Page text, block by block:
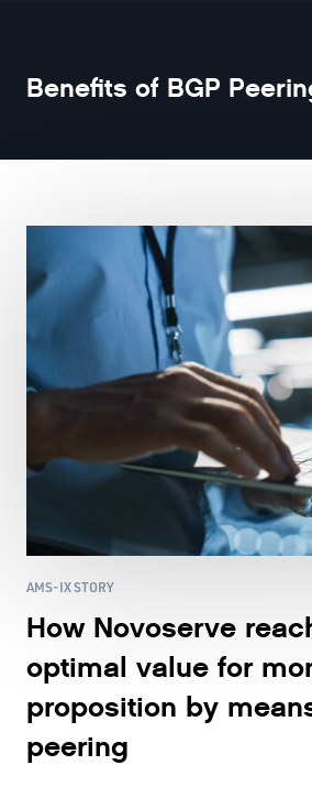
Benefits of BGP
AMS-IX STORY
How Novoserve
optimal value for
proposition by
peering